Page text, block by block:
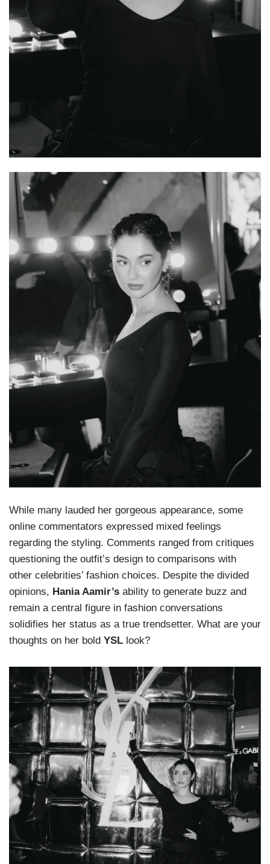
While many lauded her gorgeous appearance, some
online commentators expressed mixed feelings
regarding the styling. Comments ranged from critiques
questioning the outfit’s design to comparisons with
other celebrities’ fashion choices. Despite the divided
opinions, Hania Aamir’s ability to generate buzz and
remain a central figure in fashion conversations
solidifies her status as a true trendsetter. What are your
thoughts on her bold YSL look?